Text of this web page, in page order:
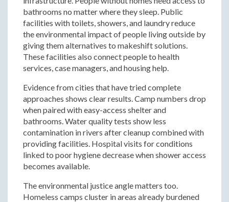
bathrooms no matter where they sleep. Public
facilities with toilets, showers, and laundry reduce
the environmental impact of people living outside by
giving them alternatives to makeshift solutions.
These facilities also connect people to health
services, case managers, and housing help.
Evidence from cities that have tried complete
approaches shows clear results. Camp numbers drop
when paired with easy-access shelter and
bathrooms. Water quality tests show less
contamination in rivers after cleanup combined with
providing facilities. Hospital visits for conditions
linked to poor hygiene decrease when shower access
becomes available.
The environmental justice angle matters too.
Homeless camps cluster in areas already burdened